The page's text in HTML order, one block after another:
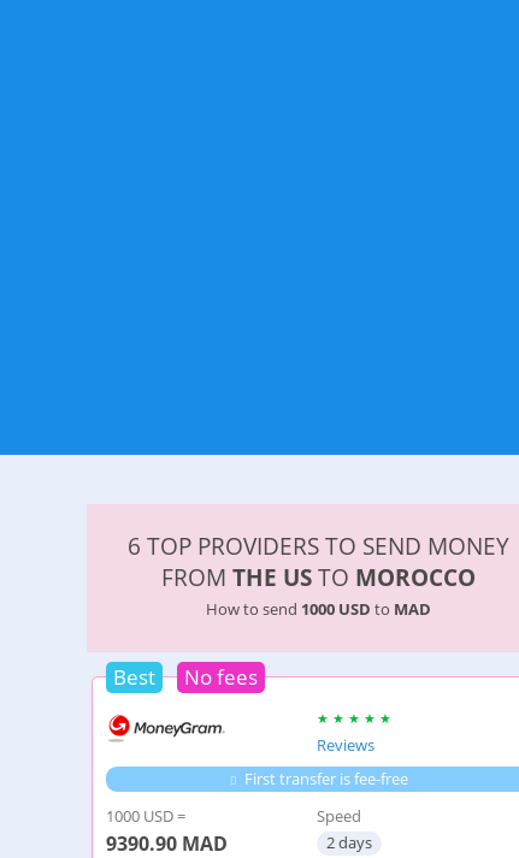
6 TOP PROVIDERS TO SEND MONEY
FROM THE USTO MOROCCO
How to send 1000 USD to MAD
Best No fees
Reviews
First transfer is fee-free
1000 USD =
9390.90 MAD
Speed
2 days